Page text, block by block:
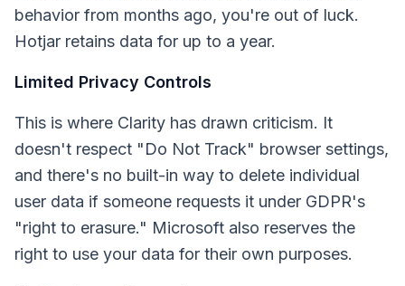
behavior from months ago, you're out of luck.
Hotjar retains data for up to a year.
Limited Privacy Controls
This is where Clarity has drawn criticism. It
doesn't respect "Do Not Track" browser settings,
and there's no built-in way to delete individual
user data if someone requests it under GDPR's
"right to erasure." Microsoft also reserves the
right to use your data for their own purposes.